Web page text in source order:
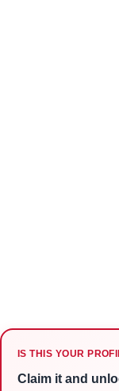
IS THIS YOUR
Claim it and